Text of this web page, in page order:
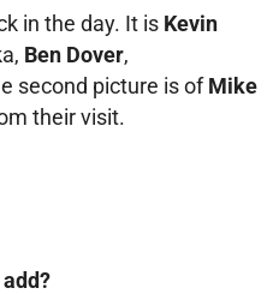
in the day. It is Kevin
Ben Dover,
second picture is ofMike
their visit.